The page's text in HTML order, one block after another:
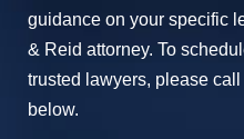
guidance on your specific
& Reid attorney. To
trusted lawyers, please
below.